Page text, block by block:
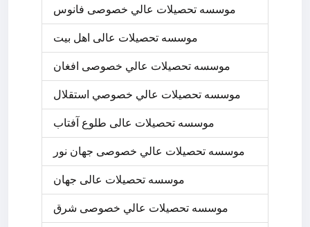
موسسه تحصيلات عالي خصوصی فانوس
موسسه تحصیلات عالی اهل بیت
موسسه تحصيلات عالي خصوصی افغان
موسسه تحصيلات عالي خصوصي استقلال
موسسه تحصیلات عالی طلوع آفتاب
موسسه تحصيلات عالي خصوصی جهان نور
موسسه تحصیلات عالی جهان
موسسه تحصيلات عالي خصوصی شرق